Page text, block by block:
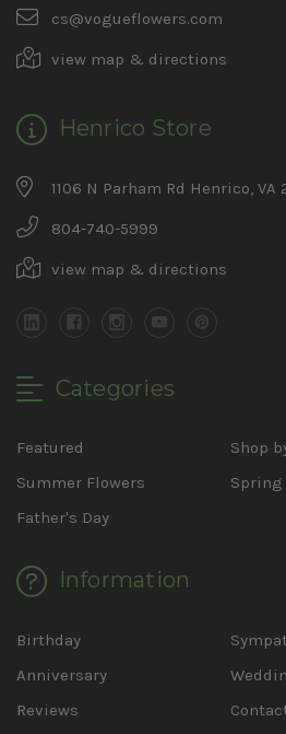
cs@vogueflowers.com
view map & directions
Henrico Store
1106 N Parham Rd Henrico, VA
804-740-5999
view map & directions
Categories
Featured
Shop
Summer Flowers
Spring
Father's Day
Information
Birthday
Anniversary
Reviews